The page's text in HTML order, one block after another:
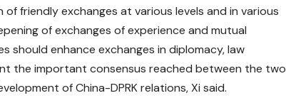
friendly exchanges at various levels and in various
of exchanges of experience and mutual
should enhance exchanges in diplomacy, law
the important consensus reached between the two
of China-DPRK relations, Xi said.